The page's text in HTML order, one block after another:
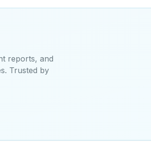
reports, and
. Trusted by